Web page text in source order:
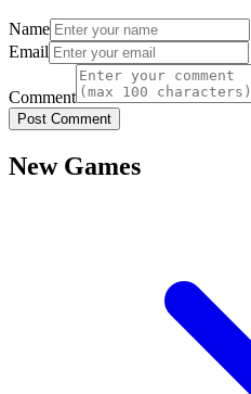
Name
Email
Comment
Post Comment
New Games